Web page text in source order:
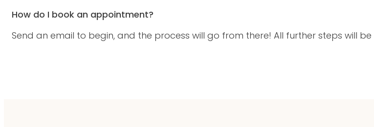
How do I book an appointment?
Send an email to begin, and the process will go from there! All further steps will